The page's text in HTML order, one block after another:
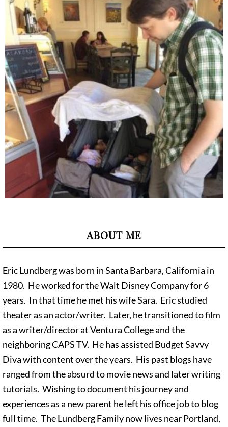
ABOUT ME
Eric Lundberg was born in Santa Barbara, California in
1980. He worked for the Walt Disney Company for 6
years. In that time he met his wife Sara. Eric studied
theater as an actor/writer. Later, he transitioned to film
as a writer/director at Ventura College and the
neighboring CAPS TV. He has assisted Budget Savvy
Diva with content over the years. His past blogs have
ranged from the absurd to movie news and later writing
tutorials. Wishing to document his journey and
experiences as a new parent he left his office job to blog
full time. The Lundberg Family now lives near Portland,